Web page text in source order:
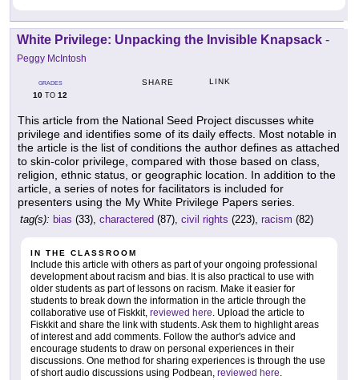
White Privilege: Unpacking the Invisible Knapsack -
Peggy McIntosh
GRADES
10 TO 12
SHARE LINK
This article from the National Seed Project discusses white
privilege and identifies some of its daily effects. Most notable in
the article is the list of conditions the author defines as attached
to skin-color privilege, compared with those based on class,
religion, ethnic status, or geographic location. In addition to the
article, a series of notes for facilitators is included for
presenters using the My White Privilege Papers series.
tag(s): bias (33), charactered (87), civil rights (223), racism (82)
IN THE CLASSROOM
Include this article with others as part of your ongoing professional
development about racism and bias. It is also practical to use with
older students as part of lessons on racism. Make it easier for
students to break down the information in the article through the
collaborative use of Fiskkit, reviewed here. Upload the article to
Fiskkit and share the link with students. Ask them to highlight areas
of interest and add comments. Follow the author's advice and
encourage students to draw on personal experiences in their
discussions. One method for sharing experiences is through the use
of short audio discussions using Podbean, reviewed here.